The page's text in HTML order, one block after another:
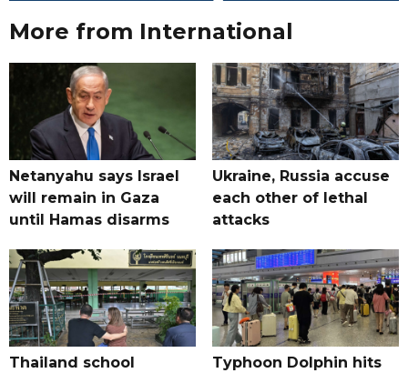
More from International
Netanyahu says Israel
will remain in Gaza
until Hamas disarms
Ukraine, Russia accuse
each other of lethal
attacks
Thailand school
Typhoon Dolphin hits